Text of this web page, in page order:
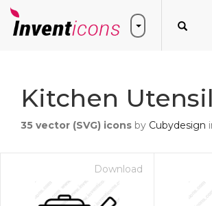
Kitchen
35 vector (SVG) icons by Cubydesign
Download